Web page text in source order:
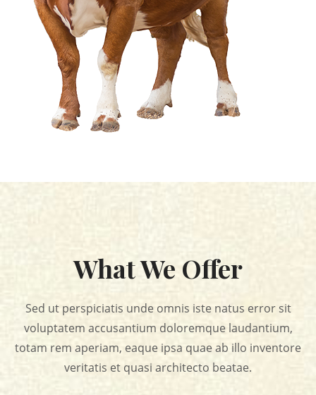
What We Offer
Sed ut perspiciatis unde omnis iste natus error sit
voluptatem accusantium doloremque laudantium,
totam rem aperiam, eaque ipsa quae ab illo inventore
veritatis et quasi architecto beatae.